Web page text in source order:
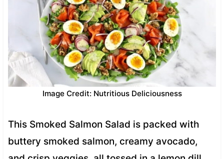
Image Credit: Nutritious Deliciousness
This Smoked Salmon Salad is packed with
buttery smoked salmon, creamy avocado,